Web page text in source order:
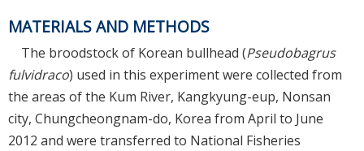
MATERIALS AND METHODS
The broodstock of Korean bullhead (Pseudobagrus
fulvidraco) used in this experiment were collected from
the areas of the Kum River, Kangkyung-eup, Nonsan
city, Chungcheongnam-do, Korea from April to June
2012 and were transferred to National Fisheries